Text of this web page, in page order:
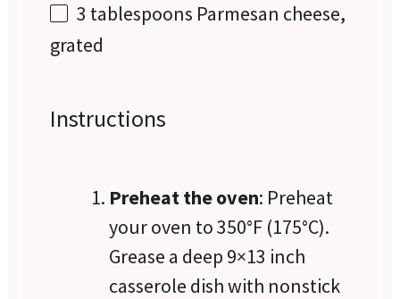
3 tablespoons Parmesan cheese,
grated
Instructions
Preheat the oven: Preheat
your oven to 350°F (175°C).
Grease a deep 9×13 inch
casserole dish with nonstick